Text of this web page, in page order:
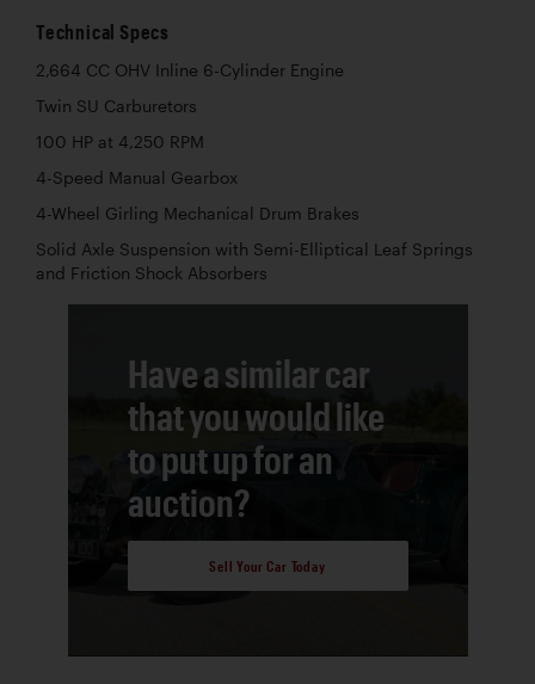
Technical Specs
2,664 CC OHV Inline 6-Cylinder Engine
Twin SU Carburetors
100 HP at 4,250 RPM
4-Speed Manual Gearbox
4-Wheel Girling Mechanical Drum Brakes
Solid Axle Suspension with Semi-Elliptical Leaf Springs
and Friction Shock Absorbers
Have a similar car
that you would like
to put up for an
auction?
Sell Your Car Today